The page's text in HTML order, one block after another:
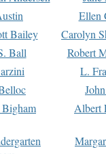
Ellen
Bailey
Carolyn
Ball
Robert
L.
Albert